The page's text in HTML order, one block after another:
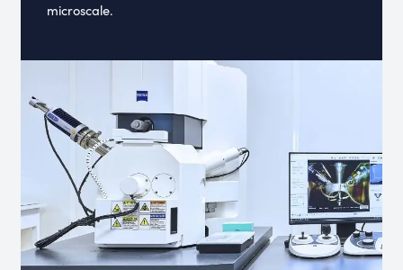
microscale.